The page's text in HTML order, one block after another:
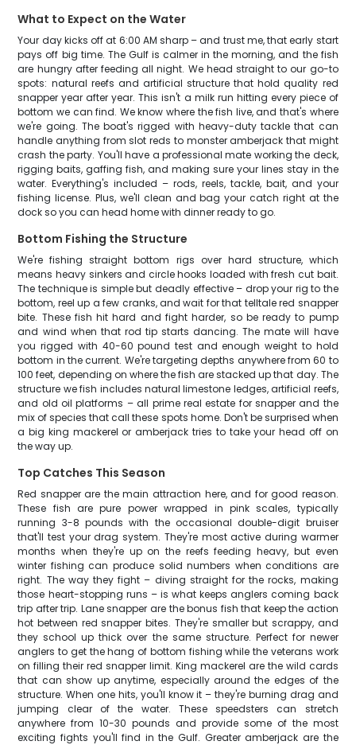
What to Expect on the Water
Your day kicks off at 6:00 AM sharp – and trust me, that early start
pays off big time. The Gulf is calmer in the morning, and the fish
are hungry after feeding all night. We head straight to our go-to
spots: natural reefs and artificial structure that hold quality red
snapper year after year. This isn't a milk run hitting every piece of
bottom we can find. We know where the fish live, and that's where
we're going. The boat's rigged with heavy-duty tackle that can
handle anything from slot reds to monster amberjack that might
crash the party. You'll have a professional mate working the deck,
rigging baits, gaffing fish, and making sure your lines stay in the
water. Everything's included – rods, reels, tackle, bait, and your
fishing license. Plus, we'll clean and bag your catch right at the
dock so you can head home with dinner ready to go.
Bottom Fishing the Structure
We're fishing straight bottom rigs over hard structure, which
means heavy sinkers and circle hooks loaded with fresh cut bait.
The technique is simple but deadly effective – drop your rig to the
bottom, reel up a few cranks, and wait for that telltale red snapper
bite. These fish hit hard and fight harder, so be ready to pump
and wind when that rod tip starts dancing. The mate will have
you rigged with 40-60 pound test and enough weight to hold
bottom in the current. We're targeting depths anywhere from 60 to
100 feet, depending on where the fish are stacked up that day. The
structure we fish includes natural limestone ledges, artificial reefs,
and old oil platforms – all prime real estate for snapper and the
mix of species that call these spots home. Don't be surprised when
a big king mackerel or amberjack tries to take your head off on
the way up.
Top Catches This Season
Red snapper are the main attraction here, and for good reason.
These fish are pure power wrapped in pink scales, typically
running 3-8 pounds with the occasional double-digit bruiser
that'll test your drag system. They're most active during warmer
months when they're up on the reefs feeding heavy, but even
winter fishing can produce solid numbers when conditions are
right. The way they fight – diving straight for the rocks, making
those heart-stopping runs – is what keeps anglers coming back
trip after trip. Lane snapper are the bonus fish that keep the action
hot between red snapper bites. They're smaller but scrappy, and
they school up thick over the same structure. Perfect for newer
anglers to get the hang of bottom fishing while the veterans work
on filling their red snapper limit. King mackerel are the wild cards
that can show up anytime, especially around the edges of the
structure. When one hits, you'll know it – they're burning drag and
jumping clear of the water. These speedsters can stretch
anywhere from 10-30 pounds and provide some of the most
exciting fights you'll find in the Gulf. Greater amberjack are the